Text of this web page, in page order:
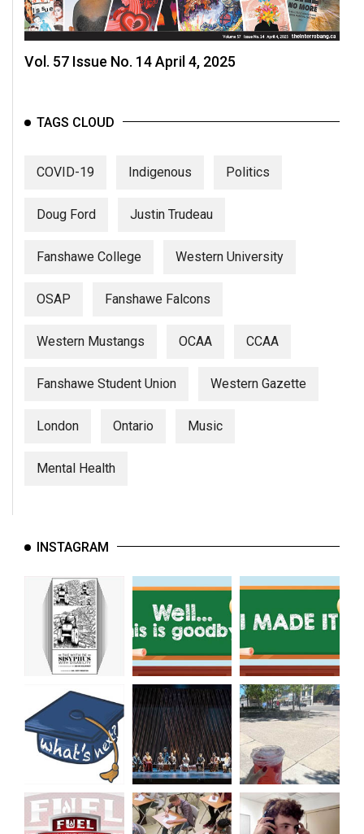
Vol. 57 Issue No. 14 April 4, 2025
TAGS CLOUD
COVID-19 Indigenous Politics
Doug Ford Justin Trudeau
Fanshawe College Western University
OSAP Fanshawe Falcons
Western Mustangs OCAA CCAA
Fanshawe Student Union Western Gazette
London Ontario Music
Mental Health
INSTAGRAM